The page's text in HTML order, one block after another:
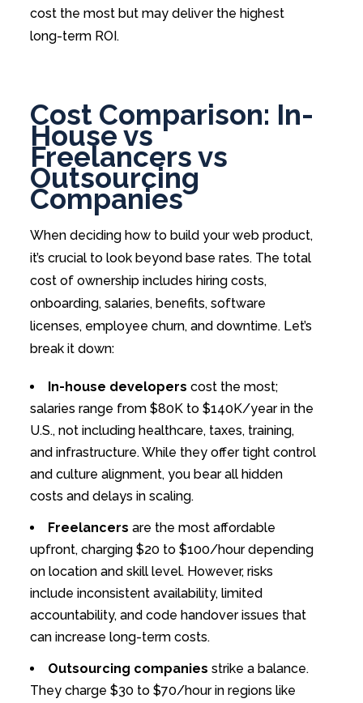
cost the most but may deliver the highest
long-term ROI.
Cost Comparison: In-
House vs
Freelancers vs
Outsourcing
Companies
When deciding how to build your web product,
it’s crucial to look beyond base rates. The total
cost of ownership includes hiring costs,
onboarding, salaries, benefits, software
licenses, employee churn, and downtime. Let’s
break it down:
In-house developers cost the most;
salaries range from $80K to $140K/year in the
U.S., not including healthcare, taxes, training,
and infrastructure. While they offer tight control
and culture alignment, you bear all hidden
costs and delays in scaling.
Freelancers are the most affordable
upfront, charging $20 to $100/hour depending
on location and skill level. However, risks
include inconsistent availability, limited
accountability, and code handover issues that
can increase long-term costs.
Outsourcing companies strike a balance.
They charge $30 to $70/hour in regions like